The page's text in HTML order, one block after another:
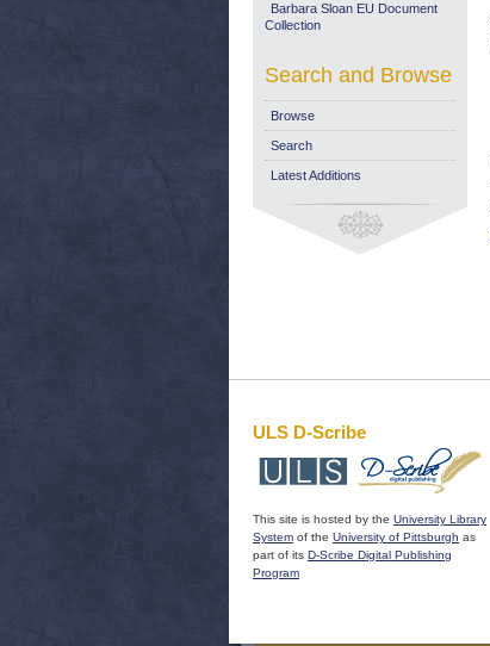
Barbara Sloan EU Document
Collection
Search and Browse
Browse
Search
Latest Additions
ULS D-Scribe
This site is hosted by the University Library
System of the University of Pittsburgh as
part of its D-Scribe Digital Publishing
Program